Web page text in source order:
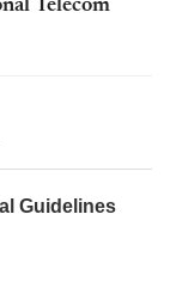
Telecom
Guidelines